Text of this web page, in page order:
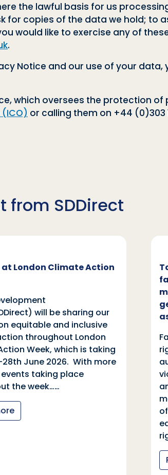
the lawful basis for us
for copies of the data we hold; to
would like to exercise any of
.
Notice and our use of your
which oversees the protection of
or calling them on +44 (0)303
from SDDirect
at London Climate Action
will be sharing our
equitable and inclusive
throughout London
Week, which is taking
June 2026. With more
taking place
the week……